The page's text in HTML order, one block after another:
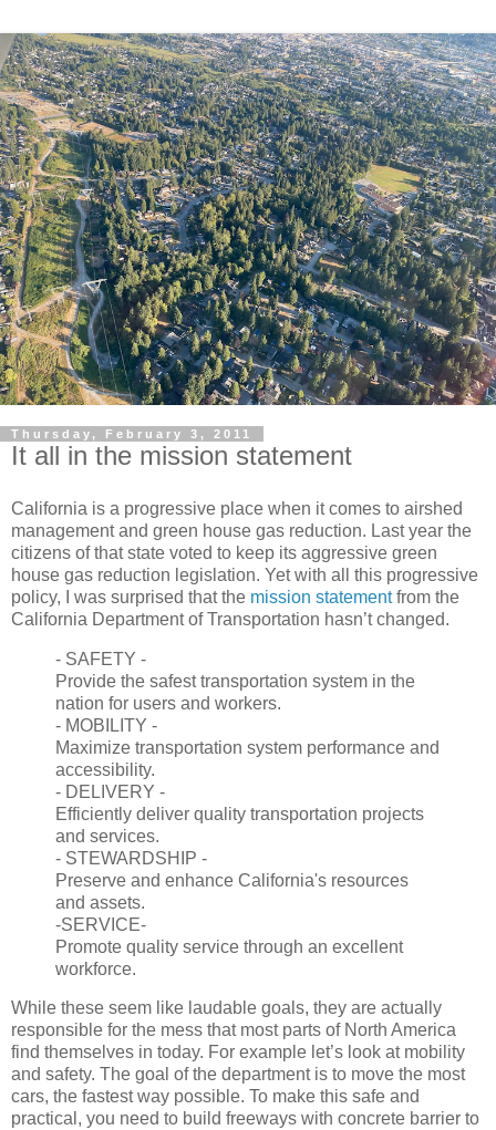
Thursday, February 3, 2011
It all in the mission statement
California is a progressive place when it comes to airshed
management and green house gas reduction. Last year the
citizens of that state voted to keep its aggressive green
house gas reduction legislation. Yet with all this progressive
policy, I was surprised that the mission statementfrom the
California Department of Transportation hasn’t changed.
- SAFETY -
Provide the safest transportation system in the
nation for users and workers.
- MOBILITY -
Maximize transportation system performance and
accessibility.
- DELIVERY -
Efficiently deliver quality transportation projects
and services.
- STEWARDSHIP -
Preserve and enhance California's resources
and assets.
-SERVICE-
Promote quality service through an excellent
workforce.
While these seem like laudable goals, they are actually
responsible for the mess that most parts of North America
find themselves in today. For example let’s look at mobility
and safety. The goal of the department is to move the most
cars, the fastest way possible. To make this safe and
practical, you need to build freeways with concrete barrier to